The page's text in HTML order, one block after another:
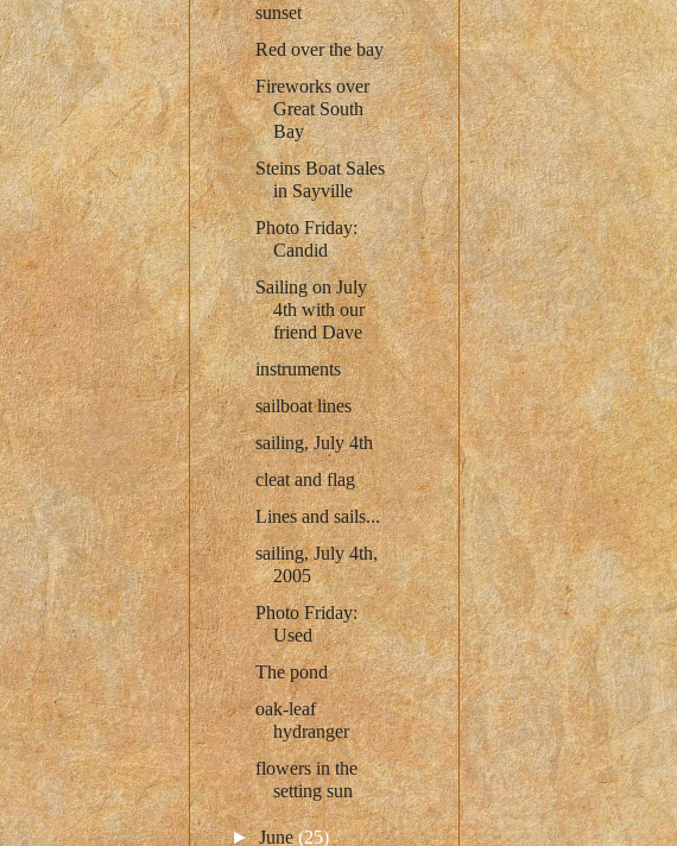
sunset
Red over the bay
Fireworks over
Great South
Bay
Steins Boat Sales
in Sayville
Photo Friday:
Candid
Sailing on July
4th with our
friend Dave
instruments
sailboat lines
sailing, July 4th
cleat and flag
Lines and sails...
sailing, July 4th,
2005
Photo Friday:
Used
The pond
oak-leaf
hydranger
flowers in the
setting sun
►June(25)